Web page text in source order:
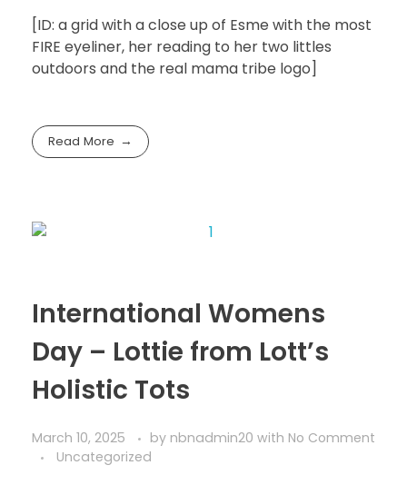
[ID: a grid with a close up of Esme with the most
FIRE eyeliner, her reading to her two littles
outdoors and the real mama tribe logo]
Read More
International Womens
Day – Lottie from Lott’s
Holistic Tots
March 10, 2025 by nbnadmin20 with No Comment
Uncategorized